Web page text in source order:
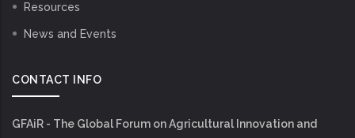
Resources
News and Events
CONTACT INFO
GFAiR - The Global Forum on Agricultural Innovation and